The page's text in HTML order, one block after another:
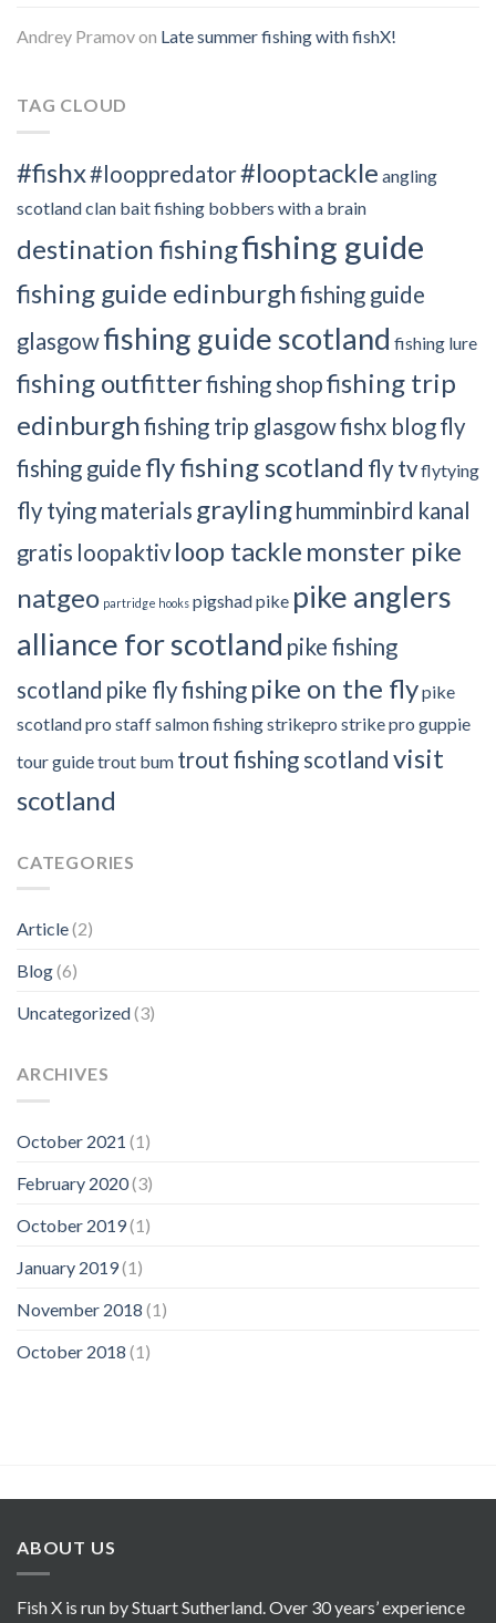
Andrey Pramovon Late summer fishing with fishX!
TAG CLOUD
#fishx#looppredator#looptackle angling
scotland clan bait fishing bobbers with a brain
destination fishingfishing guide
fishing guide edinburghfishing guide
glasgowfishing guide scotland fishing lure
fishing outfitterfishing shopfishing trip
edinburghfishing trip glasgowfishx blogfly
fishing guide fly fishing scotland fly tvflytying
fly tying materials graylinghumminbird kanal
gratis loopaktiv loop tackle monster pike
natgeo partridge hooks pigshadpike pike anglers
alliance for scotland pike fishing
scotland pike fly fishing pike on the flypike
scotlandpro staffsalmon fishingstrikepro strike pro guppie
tour guidetrout bum trout fishing scotland visit
scotland
CATEGORIES
Article(2)
Blog(6)
Uncategorized(3)
ARCHIVES
October 2021 (1)
February 2020(3)
October 2019(1)
January 2019(1)
November 2018 (1)
October 2018 (1)
ABOUT US
Fish X is run by Stuart Sutherland. Over 30 years’ experience